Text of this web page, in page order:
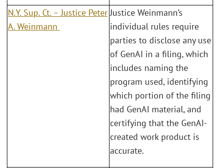
N.Y. Sup. Ct. – Justice Peter
A. Weinmann
Justice Weinmann’s
individual rules require
parties to disclose any use
of GenAI in a filing, which
includes naming the
program used, identifying
which portion of the filing
had GenAI material, and
certifying that the GenAI-
created work product is
accurate.